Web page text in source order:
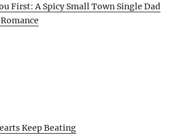
First: A Spicy Small Town Single Dad
Keep Beating